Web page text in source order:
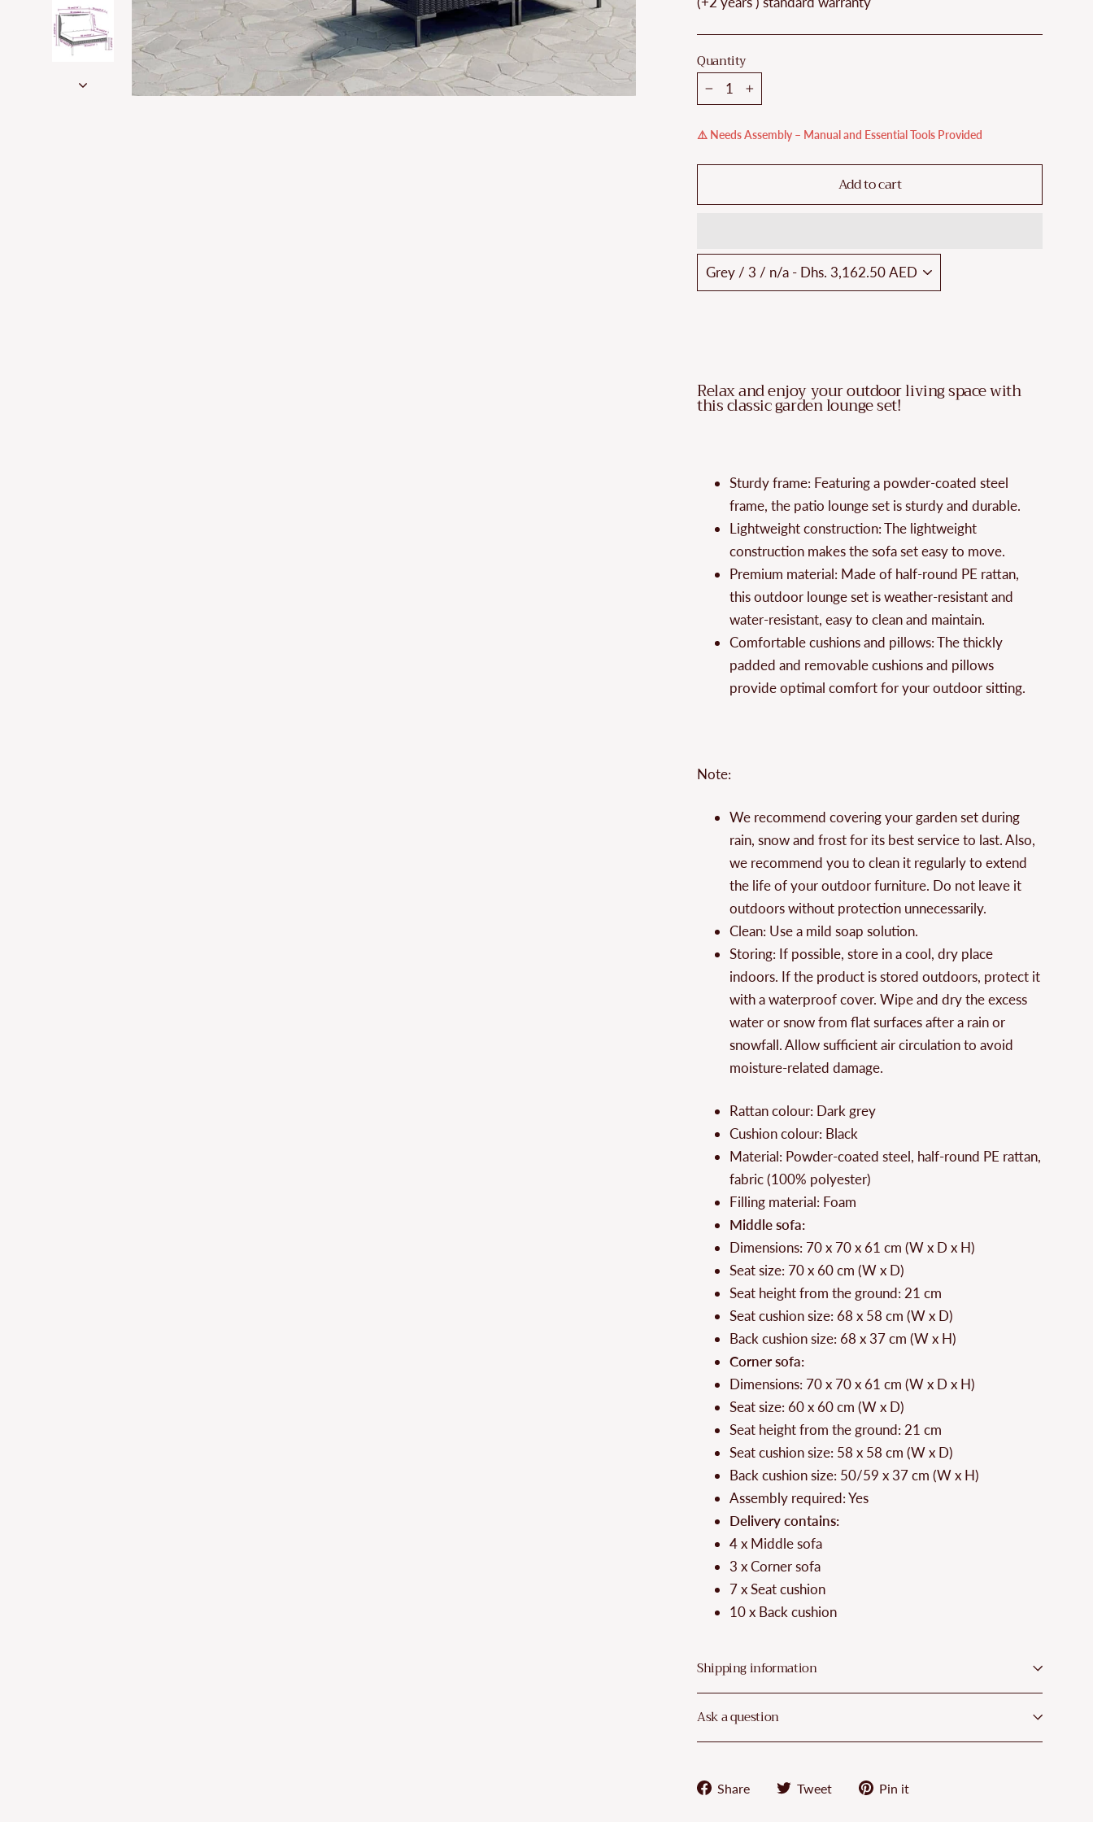
–¡
Quantity
+
⚠️ Needs Assembly – Manual and Essential Tools Provided
Add to cart
Relax and enjoy your outdoor living space with
this classic garden lounge set!
Sturdy frame: Featuring a powder-coated steel
frame, the patio lounge set is sturdy and durable.
Lightweight construction: The lightweight
construction makes the sofa set easy to move.
Premium material: Made of half-round PE rattan,
this outdoor lounge set is weather-resistant and
water-resistant, easy to clean and maintain.
Comfortable cushions and pillows: The thickly
padded and removable cushions and pillows
provide optimal comfort for your outdoor sitting.
Note:
We recommend covering your garden set during
rain, snow and frost for its best service to last. Also,
we recommend you to clean it regularly to extend
the life of your outdoor furniture. Do not leave it
outdoors without protection unnecessarily.
Clean: Use a mild soap solution.
Storing: If possible, store in a cool, dry place
indoors. If the product is stored outdoors, protect it
with a waterproof cover. Wipe and dry the excess
water or snow from flat surfaces after a rain or
snowfall. Allow sufficient air circulation to avoid
moisture-related damage.
Rattan colour: Dark grey
Cushion colour: Black
Material: Powder-coated steel, half-round PE rattan,
fabric (100% polyester)
Filling material: Foam
Middle sofa:
Dimensions: 70 x 70 x 61 cm (W x D x H)
Seat size: 70 x 60 cm (W x D)
Seat height from the ground: 21 cm
Seat cushion size: 68 x 58 cm (W x D)
Back cushion size: 68 x 37 cm (W x H)
Corner sofa:
Dimensions: 70 x 70 x 61 cm (W x D x H)
Seat size: 60 x 60 cm (W x D)
Seat height from the ground: 21 cm
Seat cushion size: 58 x 58 cm (W x D)
Back cushion size: 50/59 x 37 cm (W x H)
Assembly required: Yes
Delivery contains:
4 x Middle sofa
3 x Corner sofa
7 x Seat cushion
10 x Back cushion
Shipping information
Ask a question
Share
Share Tweet
Tweet Pin it